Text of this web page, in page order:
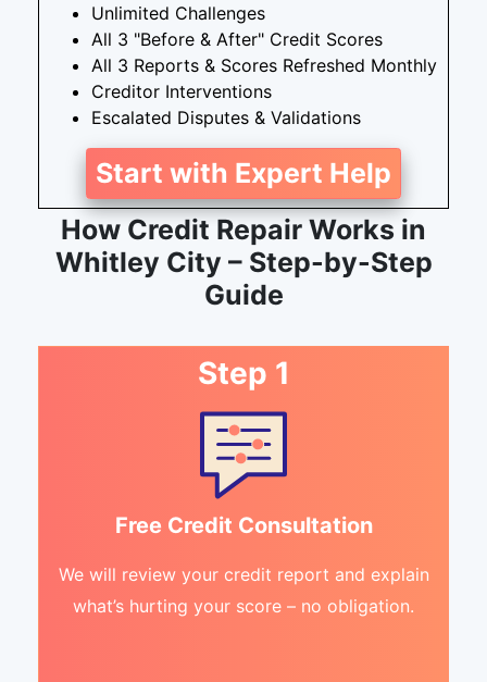
Unlimited Challenges
All 3 "Before & After" Credit Scores
All 3 Reports & Scores Refreshed Monthly
Creditor Interventions
Escalated Disputes & Validations
Start with Expert Help
How Credit Repair Works in
Whitley City – Step-by-Step
Guide
Step 1
Free Credit Consultation
We will review your credit report and explain
what’s hurting your score – no obligation.